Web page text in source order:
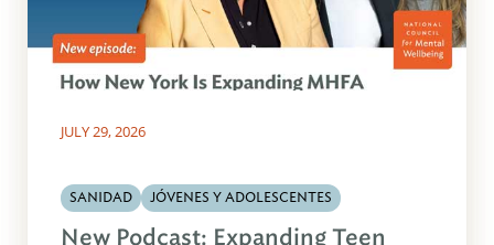
JULY 29, 2026
SANIDAD JÓVENES Y ADOLESCENTES
New Podcast: Expanding Teen